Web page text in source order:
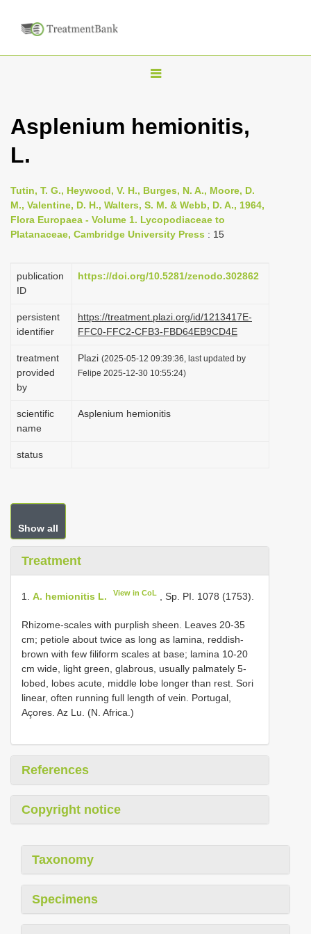
T
g
n
a
g
i
n
Asplenium hemionitis,
L.
Tutin, T. G., Heywood, V. H., Burges, N. A., Moore, D.
M., Valentine, D. H., Walters, S. M. & Webb, D. A., 1964,
Flora Europaea - Volume 1. Lycopodiaceae to
Platanaceae, Cambridge University Press : 15
publication
ID
https://doi.org/10.5281/zenodo.302862
persistent
identifier
https://treatment.plazi.org/id/1213417E-
FFC0-FFC2-CFB3-FBD64EB9CD4E
treatment
provided
by
Plazi (2025-05-12 09:39:36, last updated by
Felipe 2025-12-30 10:55:24)
scientific
name
Asplenium hemionitis
status
Show all
Treatment
1. A. hemionitis L. View in CoL , Sp. PI. 1078 (1753).
Rhizome-scales with purplish sheen. Leaves 20-35
cm; petiole about twice as long as lamina, reddish-
brown with few filiform scales at base; lamina 10-20
cm wide, light green, glabrous, usually palmately 5-
lobed, lobes acute, middle lobe longer than rest. Sori
linear, often running full length of vein. Portugal,
Açores. Az Lu. (N. Africa.)
References
Copyright notice
Taxonomy
Specimens